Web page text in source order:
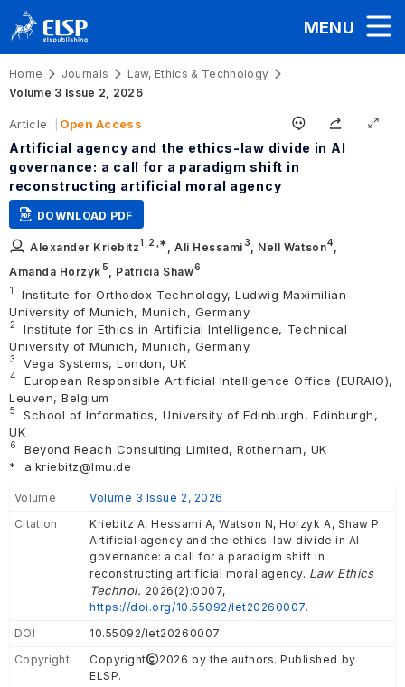
MENU
Home Journals
Law, Ethics & Technology
Volume 3 Issue 2, 2026
Article Open Access
Artificial agency and the ethics-law divide in AI
governance: a call for a paradigm shift in
reconstructing artificial moral agency
DOWNLOAD PDF
Alexander Kriebitz1, 2 ,∗ ,Ali Hessami3 Nell Watson4
Amanda Horzyk 5 Patricia Shaw6
1
Institute for Orthodox Technology, Ludwig Maximilian
University of Munich, Munich, Germany
2
Institute for Ethics in Artificial Intelligence, Technical
University of Munich, Munich, Germany
3 Vega Systems, London, UK
4
European Responsible Artificial Intelligence Office (EURAIO),
Leuven, Belgium
5
School of Informatics, University of Edinburgh, Edinburgh,
UK
6
Beyond Reach Consulting Limited, Rotherham, UK
*
a.kriebitz@lmu.de
Volume
Volume 3 Issue 2, 2026
Citation
Kriebitz A, Hessami A, Watson N, Horzyk A, Shaw P.
Artificial agency and the ethics-law divide in AI
governance: a call for a paradigm shift in
reconstructing artificial moral agency. Law Ethics
Technol. 2026(2):0007,
https://doi.org/10.55092/let20260007.
DOI
10.55092/let20260007
Copyright
Copyright
2026 by the authors. Published by
ELSP.